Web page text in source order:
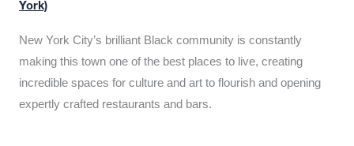
York)
New York City’s brilliant Black community is constantly
making this town one of the best places to live, creating
incredible spaces for culture and art to flourish and opening
expertly crafted restaurants and bars.